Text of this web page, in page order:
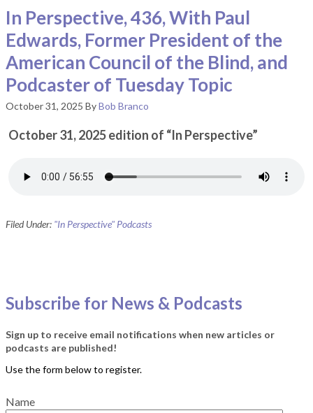
In Perspective, 436, With Paul
Edwards, Former President of the
American Council of the Blind, and
Podcaster of Tuesday Topic
October 31, 2025 ByBob Branco
October 31, 2025 edition of “In Perspective”
Filed Under: "In Perspective" Podcasts
Subscribe for News & Podcasts
Sign up to receive email notifications when new articles or
podcasts are published!
Name